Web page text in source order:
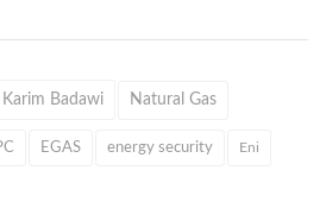
Karim Badawi Natural Gas
EGAS energy security Eni